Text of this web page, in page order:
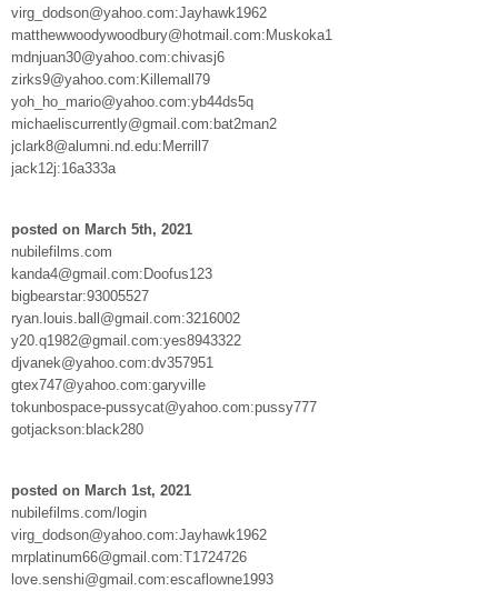
virg_dodson@yahoo.com:Jayhawk1962
matthewwoodywoodbury@hotmail.com:Muskoka1
mdnjuan30@yahoo.com:chivasj6
zirks9@yahoo.com:Killemall79
yoh_ho_mario@yahoo.com:yb44ds5q
michaeliscurrently@gmail.com:bat2man2
jclark8@alumni.nd.edu:Merrill7
jack12j:16a333a
posted on March 5th, 2021
nubilefilms.com
kanda4@gmail.com:Doofus123
bigbearstar:93005527
ryan.louis.ball@gmail.com:3216002
y20.q1982@gmail.com:yes8943322
djvanek@yahoo.com:dv357951
gtex747@yahoo.com:garyville
tokunbospace-pussycat@yahoo.com:pussy777
gotjackson:black280
posted on March 1st, 2021
nubilefilms.com/login
virg_dodson@yahoo.com:Jayhawk1962
mrplatinum66@gmail.com:T1724726
love.senshi@gmail.com:escaflowne1993